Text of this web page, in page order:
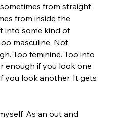
from straight
from inside the
into some kind of
masculine. Not
Too feminine. Too into
enough if you look one
you look another. It gets
As an out and